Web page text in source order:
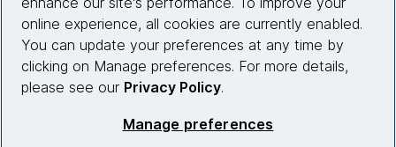
Connect with us
online experience, all cookies are currently enabled.
You can update your preferences at any time by
clicking on Manage preferences. For more details,
please see our Privacy Policy.
Manage preferences